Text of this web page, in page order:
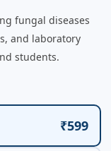
fungal diseases
and laboratory
students.
₹599